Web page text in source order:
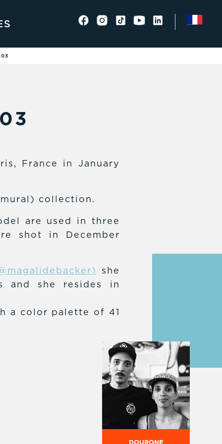
France in January
collection.
are used in three
shot in December
she
and she resides in
a color palette of 41
DOURONE